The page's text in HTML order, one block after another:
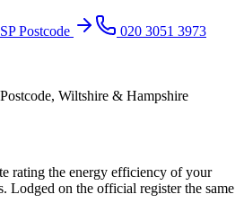
Postcode 020 3051 3973
, Wiltshire & Hampshire
rating the energy efficiency of your
Lodged on the official register the same